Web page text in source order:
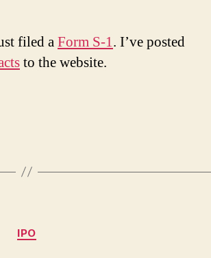
filed aForm S-1. I’ve posted
to the website.
Categories
IPO